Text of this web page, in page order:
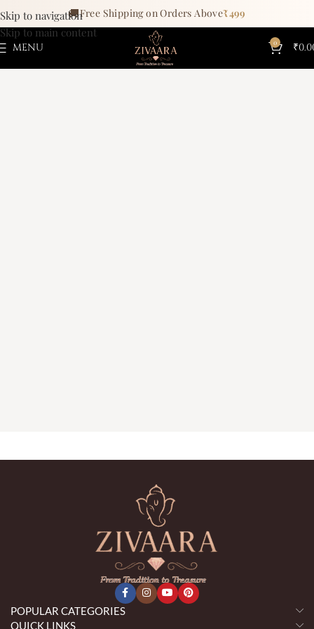
Skip to navigation
Skip to main content
🚚Free Shipping on Orders Above₹499
MENU 0 ₹
POPULAR CATEGORIES
QUICK LINKS